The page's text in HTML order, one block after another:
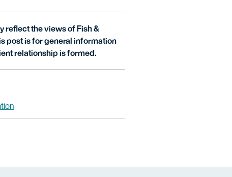
reflect the views of Fish &
post is for general information
relationship is formed.